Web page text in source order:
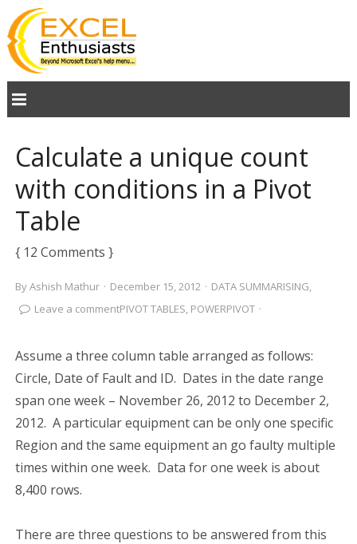
Calculate a unique count
with conditions in a Pivot
Table
{ 12 Comments }
ByAshish Mathur · December 15, 2012 · DATA SUMMARISING,
PIVOT TABLES, POWERPIVOT ·
Leave a comment
Assume a three column table arranged as follows:
Circle, Date of Fault and ID. Dates in the date range
span one week – November 26, 2012 to December 2,
2012. A particular equipment can be only one specific
Region and the same equipment an go faulty multiple
times within one week. Data for one week is about
8,400 rows.
There are three questions to be answered from this